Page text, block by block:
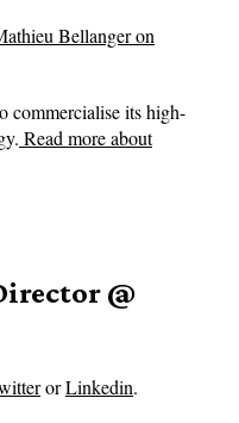
Bellanger on
commercialise its high-
Read more about
@
orLinkedin.